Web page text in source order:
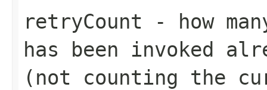
retryCount - how
has been invoked
(not counting the